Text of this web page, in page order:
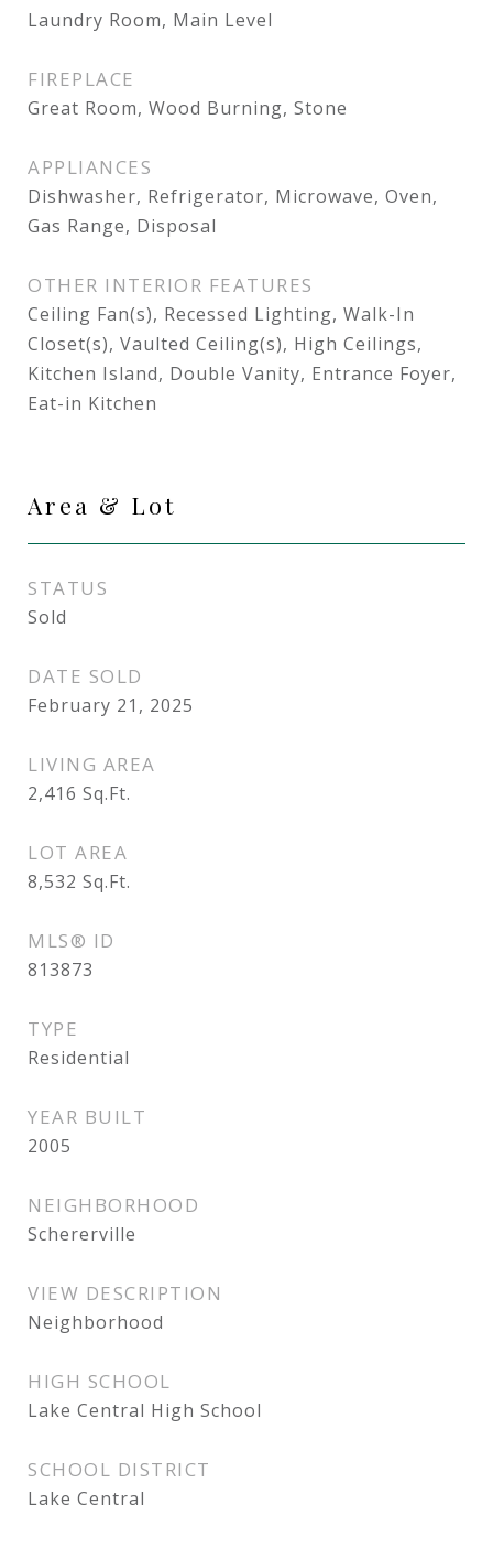
Laundry Room, Main Level
FIREPLACE
Great Room, Wood Burning, Stone
APPLIANCES
Dishwasher, Refrigerator, Microwave, Oven,
Gas Range, Disposal
OTHER INTERIOR FEATURES
Ceiling Fan(s), Recessed Lighting, Walk-In
Closet(s), Vaulted Ceiling(s), High Ceilings,
Kitchen Island, Double Vanity, Entrance Foyer,
Eat-in Kitchen
Area & Lot
STATUS
Sold
DATE SOLD
February 21, 2025
LIVING AREA
2,416 Sq.Ft.
LOT AREA
8,532 Sq.Ft.
MLS® ID
813873
TYPE
Residential
YEAR BUILT
2005
NEIGHBORHOOD
Schererville
VIEW DESCRIPTION
Neighborhood
HIGH SCHOOL
Lake Central High School
SCHOOL DISTRICT
Lake Central